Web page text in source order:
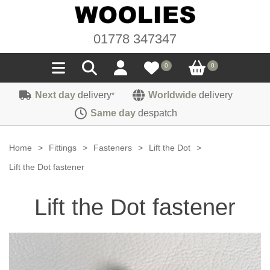
01778 347347
0 0
Seals
Sponge
Carpet
Seating Cloths
Sound Deadening
Hardura
Next day delivery* Worldwide delivery
Same day despatch
Home > Fittings > Fasteners > Lift the Dot
>
Lift the Dot fastener
Lift the Dot fastener